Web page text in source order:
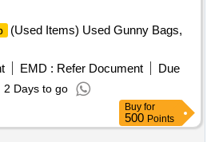
(Used Items) Used Gunny Bags,
EMD : Refer Document
Due
2 Days to go
Buy for
500 Points